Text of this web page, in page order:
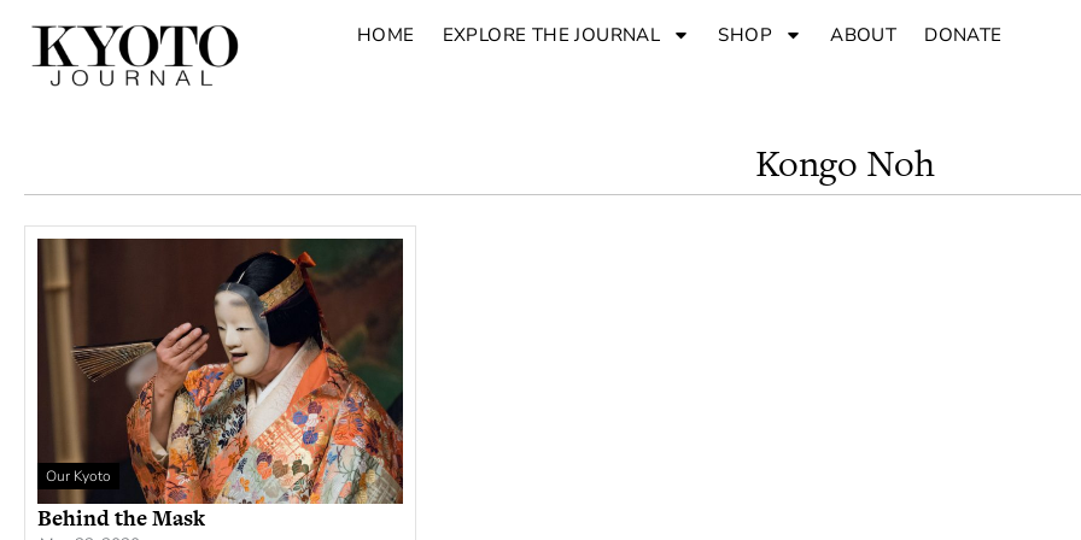
HOME EXPLORE THE JOURNAL SHOP ABOUT DONATE
Kongo Noh
Our Kyoto
Behind the Mask